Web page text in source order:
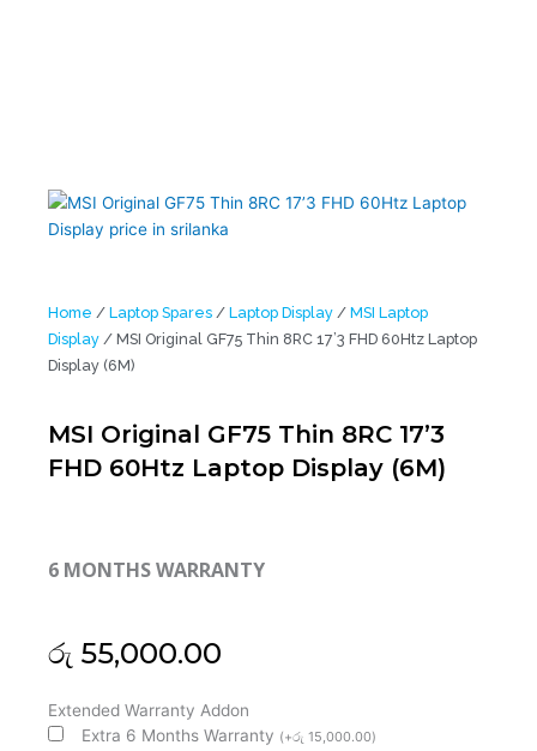
Home / Laptop Spares / Laptop Display / MSI Laptop
Display / MSI Original GF75 Thin 8RC 17’3 FHD 60Htz Laptop
Display (6M)
MSI Original GF75 Thin 8RC 17’3
FHD 60Htz Laptop Display (6M)
6 MONTHS WARRANTY
රු 55,000.00
Extended Warranty Addon
Extra 6 Months Warranty (+රු 15,000.00)
MSI
Original